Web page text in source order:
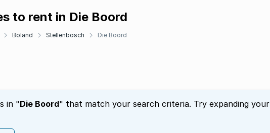
to rent in Die Boord
Boland Stellenbosch Die Boord
in "Die Boord" that match your search criteria. Try expanding your